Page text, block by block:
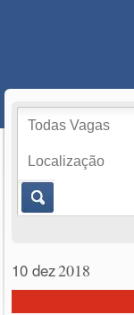
10 dez2018